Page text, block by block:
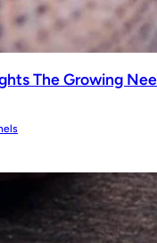
The Growing